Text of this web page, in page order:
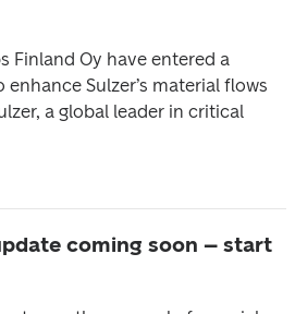
Finland Oy have entered a
Sulzer’s material flows
a global leader in critical
coming soon – start